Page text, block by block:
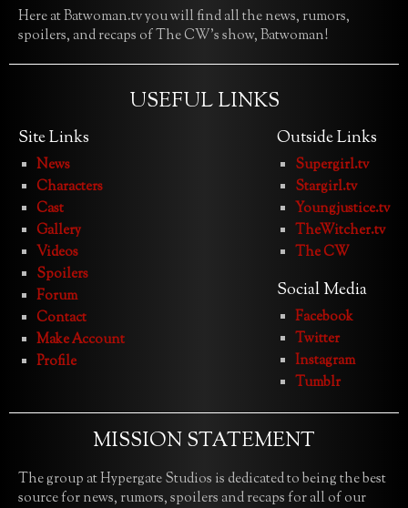
Here at Batwoman.tv you will find all the news, rumors,
spoilers, and recaps of The CW’s show, Batwoman!
USEFUL LINKS
Site Links
News
Characters
Cast
Gallery
Videos
Spoilers
Forum
Contact
Make Account
Profile
Outside Links
Supergirl.tv
Stargirl.tv
Youngjustice.tv
TheWitcher.tv
The CW
Social Media
Facebook
Twitter
Instagram
Tumblr
MISSION STATEMENT
The group at Hypergate Studios is dedicated to being the best
source for news, rumors, spoilers and recaps for all of our